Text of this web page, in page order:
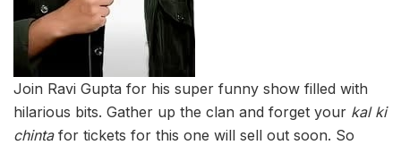
Join Ravi Gupta for his super funny show filled with
hilarious bits. Gather up the clan and forget your kal ki
chintafor tickets for this one will sell out soon. So